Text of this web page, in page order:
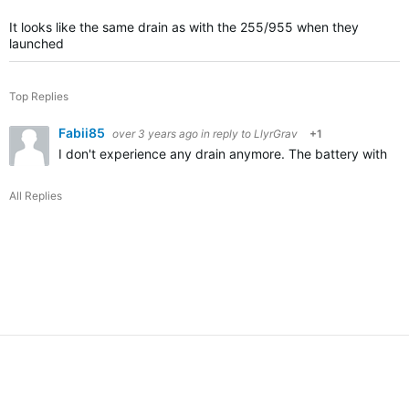
It looks like the same drain as with the 255/955 when they
launched
Top Replies
Fabii85 over 3 years ago in reply to LlyrGrav +1
I don't experience any drain anymore. The battery with
All Replies